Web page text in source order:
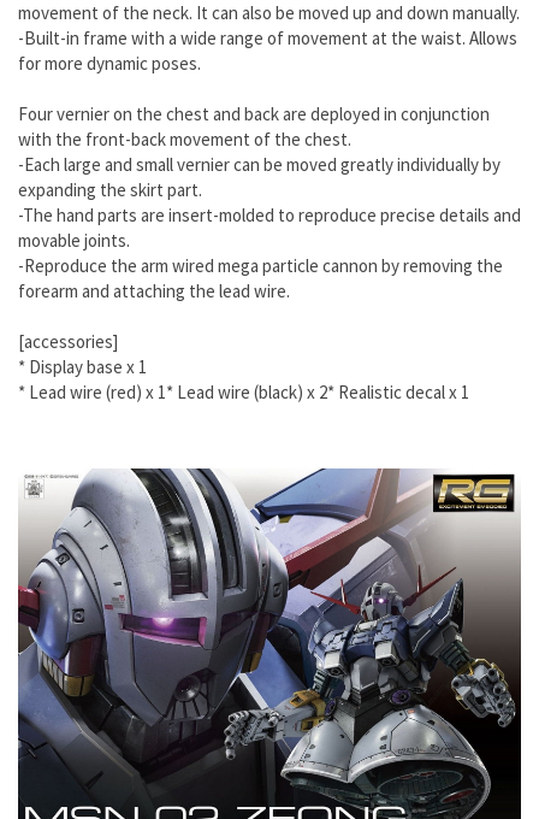
movement of the neck. It can also be moved up and down manually.
-Built-in frame with a wide range of movement at the waist. Allows
for more dynamic poses.
Four vernier on the chest and back are deployed in conjunction
with the front-back movement of the chest.
-Each large and small vernier can be moved greatly individually by
expanding the skirt part.
-The hand parts are insert-molded to reproduce precise details and
movable joints.
-Reproduce the arm wired mega particle cannon by removing the
forearm and attaching the lead wire.
[accessories]
* Display base x 1
* Lead wire (red) x 1* Lead wire (black) x 2* Realistic decal x 1